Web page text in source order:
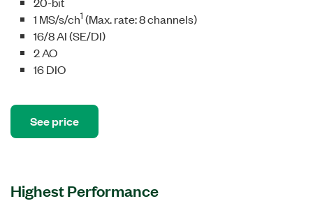
1 MS/s/ch1 (Max. rate: 8 channels)
16/8 AI (SE/DI)
2 AO
16 DIO
See price
Highest Performance